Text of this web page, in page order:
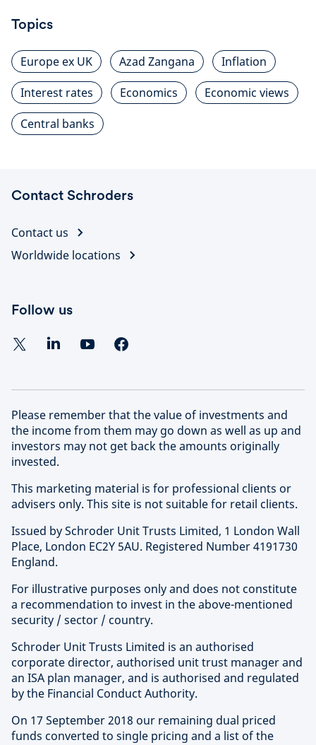
Topics
Europe ex UK Azad Zangana
Inflation
Interest rates
Economics
Economic views
Central banks
Contact Schroders
Contact us
Worldwide locations
Follow us
Please remember that the value of investments and
the income from them may go down as well as up and
investors may not get back the amounts originally
invested.
This marketing material is for professional clients or
advisers only. This site is not suitable for retail clients.
Issued by Schroder Unit Trusts Limited, 1 London Wall
Place, London EC2Y 5AU. Registered Number 4191730
England.
For illustrative purposes only and does not constitute
a recommendation to invest in the above-mentioned
security / sector / country.
Schroder Unit Trusts Limited is an authorised
corporate director, authorised unit trust manager and
an ISA plan manager, and is authorised and regulated
by the Financial Conduct Authority.
On 17 September 2018 our remaining dual priced
funds converted to single pricing and a list of the